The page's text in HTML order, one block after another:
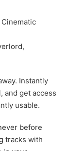
Cinematic
Instantly
and get access
usable.
before
tracks with